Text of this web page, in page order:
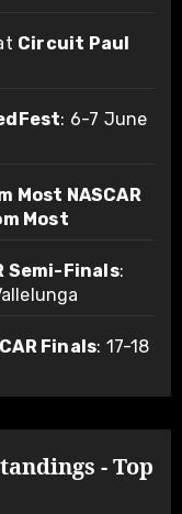
Circuit Paul
: 6-7 June
Most NASCAR
Most
Semi-Finals:
Finals: 17-18
- Top